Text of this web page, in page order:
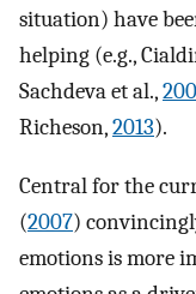
situation) have
helping (e.g.,
Sachdeva et al.,
Richeson,2013).
Central for the
(2007)
emotions is more